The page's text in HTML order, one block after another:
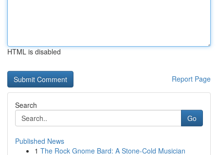
HTML is disabled
Report Page
Search
Go
Published News
1 The Rock Gnome Bard: A Stone-Cold Musician